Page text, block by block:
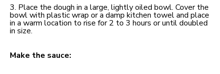
3. Place the dough in a large, lightly oiled bowl. Cover the
bowl with plastic wrap or a damp kitchen towel and place
in a warm location to rise for 2 to 3 hours or until doubled
in size.
Make the sauce: